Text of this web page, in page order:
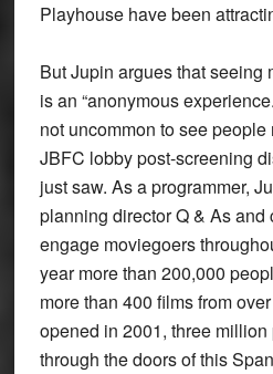
Playhouse have been
But Jupin argues that seeing
is an “anonymous
not uncommon to see
JBFC lobby post-screening
just saw. As a programmer,
planning director Q & As and
engage moviegoers
year more than 200,000
more than 400 films from
opened in 2001, three
through the doors of this